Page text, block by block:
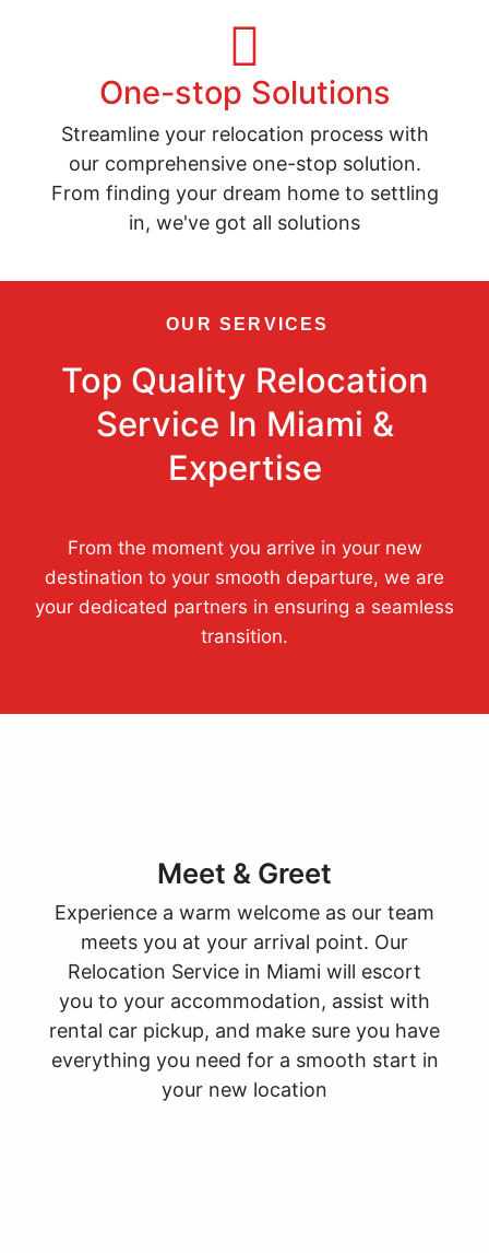
One-stop Solutions
Streamline your relocation process with
our comprehensive one-stop solution.
From finding your dream home to settling
in, we've got all solutions
OUR SERVICES
Top Quality Relocation
Service In Miami &
Expertise
From the moment you arrive in your new
destination to your smooth departure, we are
your dedicated partners in ensuring a seamless
transition.
Meet & Greet
Experience a warm welcome as our team
meets you at your arrival point. Our
Relocation Service in Miami will escort
you to your accommodation, assist with
rental car pickup, and make sure you have
everything you need for a smooth start in
your new location